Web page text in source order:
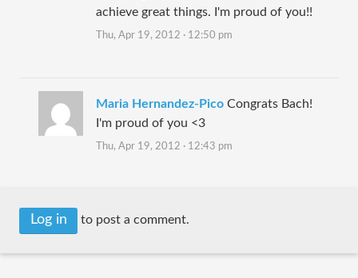
achieve great things. I'm proud of you!!
Thu, Apr 19, 2012 · 12:50 pm
Maria Hernandez-Pico Congrats Bach!
I'm proud of you <3
Thu, Apr 19, 2012 · 12:43 pm
Log in to post a comment.